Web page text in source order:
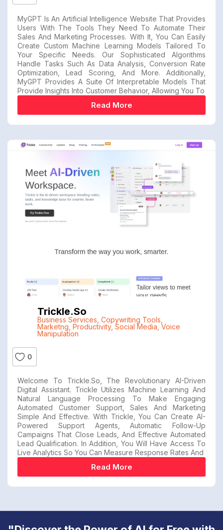
MyGPT Is An Artificial Intelligence Website That Provides
Users With The Tools They Need To Automate Their
Sales And Marketing Processes. With It, You Can Easily
Create Custom Machine Learning Models Tailored To
Your Specific Needs. Our Sophisticated Algorithms
Handle Tasks Such As Data Analysis, Conversion Rate
Optimization, Lead Scoring, And More. Additionally,
MyGPT Provides A Suite Of Interpretable Models That
Provide Insights Into Customer Behavior, Allowing You To
Read More
Trickle.so
Business Services Copywriting Tools
Marketng Productivity, Social Media Voice
Manipulation
0
Welcome To Trickle.so, The Revolutionary AI-Driven
Digital Assistant. Trickle Utilizes Machine Learning And
Natural Language Processing To Make Engaging
Automated Customer Support, Sales And Marketing
Simple And Effective. With Trickle, You Can Create AI-
Powered Support Agents, Automatic Follow-Up
Campaigns That Close Leads, And Effective Automated
Lead Qualification. In Addition, You Will Have Access To
Live Analytics So You Can Measure Response Rates And
Read More